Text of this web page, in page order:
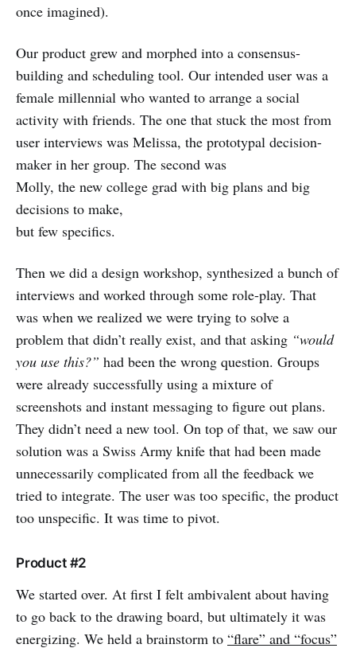
once imagined).
Our product grew and morphed into a consensus-
building and scheduling tool. Our intended user was a
female millennial who wanted to arrange a social
activity with friends. The one that stuck the most from
user interviews was Melissa, the prototypal decision-
maker in her group. The second was
Molly, the new college grad with big plans and big
decisions to make,
but few specifics.
Then we did a design workshop, synthesized a bunch of
interviews and worked through some role-play. That
was when we realized we were trying to solve a
problem that didn’t really exist, and that asking “would
you use this?” had been the wrong question. Groups
were already successfully using a mixture of
screenshots and instant messaging to figure out plans.
They didn’t need a new tool. On top of that, we saw our
solution was a Swiss Army knife that had been made
unnecessarily complicated from all the feedback we
tried to integrate. The user was too specific, the product
too unspecific. It was time to pivot.
Product #2
We started over. At first I felt ambivalent about having
to go back to the drawing board, but ultimately it was
energizing. We held a brainstorm to “flare” and “focus”